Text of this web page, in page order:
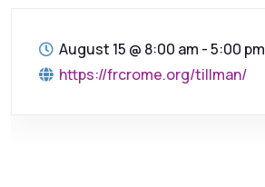
August 15 @ 8:00 am - 5:00 pm
https://frcrome.org/tillman/